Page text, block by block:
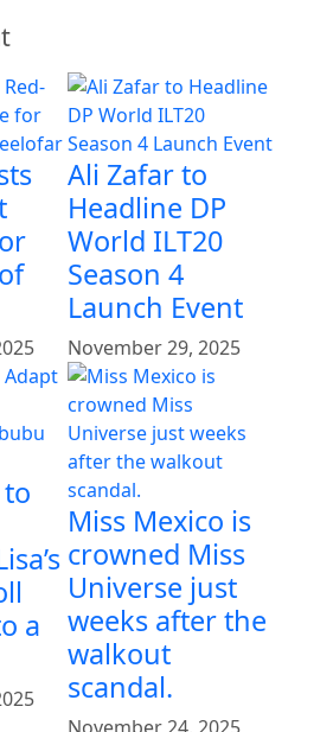
Ali Zafar to
Headline DP
World ILT20
Season 4
Launch Event
November 29, 2025
a
Miss Mexico is
crowned Miss
Universe just
weeks after the
walkout
scandal.